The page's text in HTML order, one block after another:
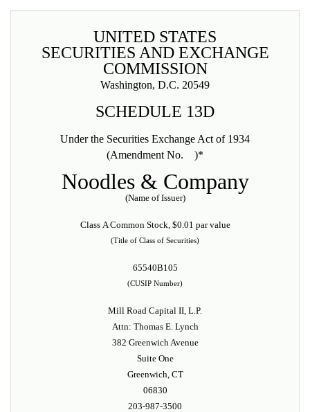
UNITED STATES
SECURITIES AND EXCHANGE
COMMISSION
Washington, D.C. 20549
SCHEDULE 13D
Under the Securities Exchange Act of 1934
(Amendment No. )*
Noodles & Company
(Name of Issuer)
Class A Common Stock, $0.01 par value
(Title of Class of Securities)
65540B105
(CUSIP Number)
Mill Road Capital II, L.P.
Attn: Thomas E. Lynch
382 Greenwich Avenue
Suite One
Greenwich, CT
06830
203-987-3500